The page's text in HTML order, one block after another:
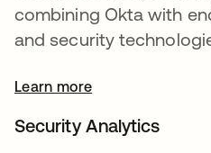
combining Okta with
and security
Learn more
Security Analytics